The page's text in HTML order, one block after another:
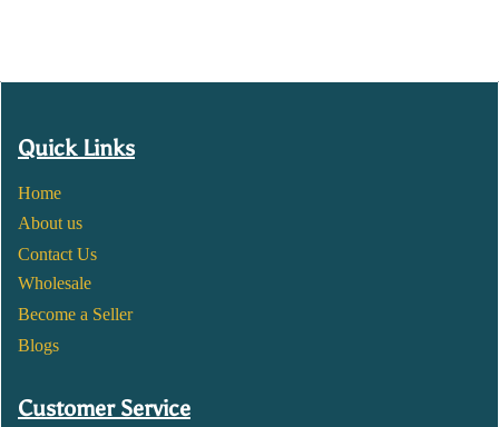
Quick Links
Home
About us
Contact Us
Wholesale
Become a Seller
Blogs
Customer Service